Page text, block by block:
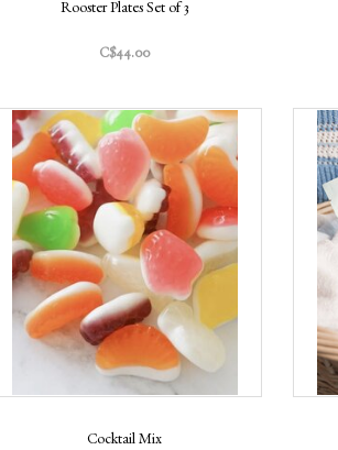
Rooster Plates Set of 3
C$44.00
Cocktail Mix